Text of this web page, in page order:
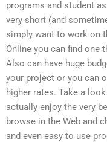
programs and student
very short (and
simply want to work on
Online you can find one
Also can have huge
your project or you can
higher rates. Take a
actually enjoy the very
browse in the Web and
and even easy to use